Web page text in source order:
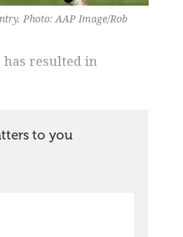
Photo: AAP Image/Rob
resulted in